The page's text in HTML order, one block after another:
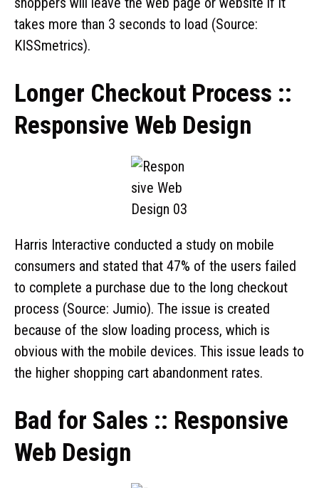
takes more than 3 seconds to load (Source:
KISSmetrics).
Longer Checkout Process ::
Responsive Web Design
Harris Interactive conducted a study on mobile
consumers and stated that 47% of the users failed
to complete a purchase due to the long checkout
process (Source: Jumio). The issue is created
because of the slow loading process, which is
obvious with the mobile devices. This issue leads to
the higher shopping cart abandonment rates.
Bad for Sales :: Responsive
Web Design